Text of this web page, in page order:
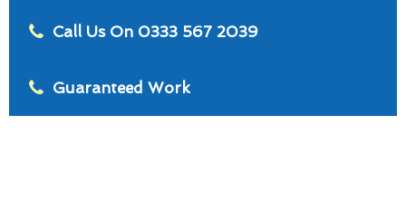
Call Us On 0333 567 2039
Guaranteed Work